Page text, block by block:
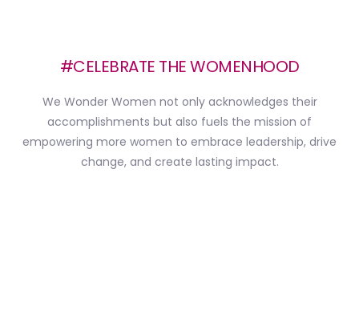
#CELEBRATE THE WOMENHOOD
We Wonder Women not only acknowledges their
accomplishments but also fuels the mission of
empowering more women to embrace leadership, drive
change, and create lasting impact.